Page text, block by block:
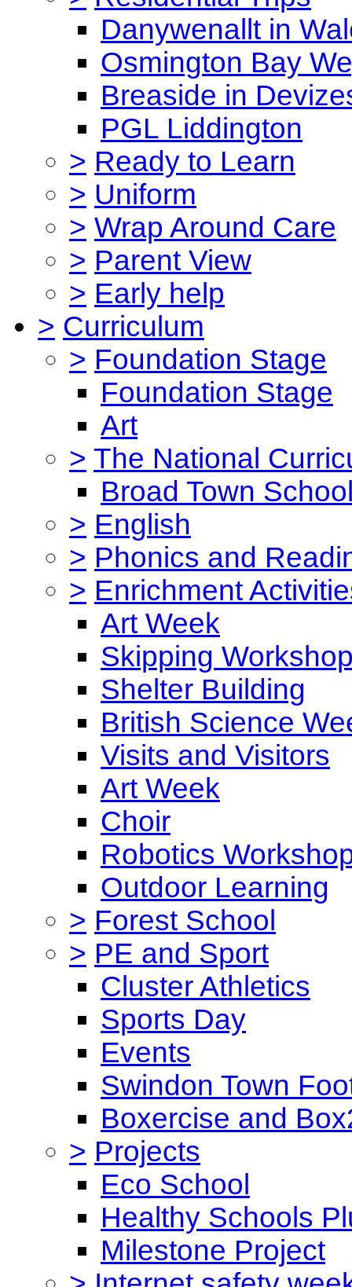
Danywenallt in
Osmington Bay
Breaside in
PGL Liddington
> Ready to Learn
> Uniform
> Wrap Around Care
> Parent View
> Early help
> Curriculum
> Foundation Stage
Foundation Stage
Art
> The National
Broad Town
> English
> Phonics and
> Enrichment
Art Week
Skipping
Shelter Building
British Science
Visits and Visitors
Art Week
Choir
Robotics
Outdoor Learning
> Forest School
> PE and Sport
Cluster Athletics
Sports Day
Events
Swindon Town
Boxercise and
> Projects
Eco School
Healthy Schools
Milestone Project